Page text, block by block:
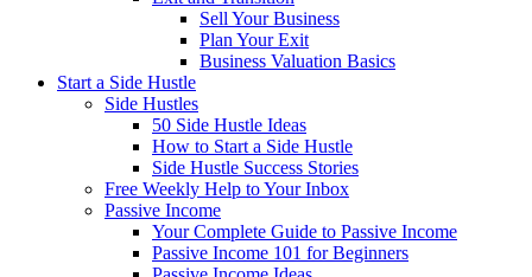
Sell Your Business
Plan Your Exit
Business Valuation Basics
Start a Side Hustle
Side Hustles
50 Side Hustle Ideas
How to Start a Side Hustle
Side Hustle Success Stories
Free Weekly Help to Your Inbox
Passive Income
Your Complete Guide to Passive Income
Passive Income 101 for Beginners